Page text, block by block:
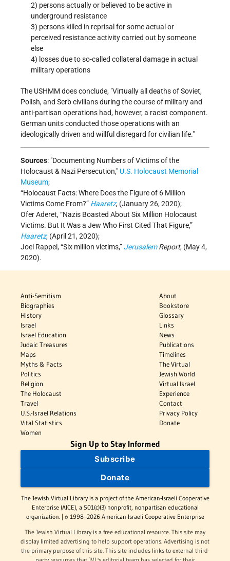
2) persons actually or believed to be active in
underground resistance
3) persons killed in reprisal for some actual or
perceived resistance activity carried out by someone
else
4) losses due to so-called collateral damage in actual
military operations
The USHMM does conclude, Virtually all deaths of Soviet,
Polish, and Serb civilians during the course of military and
anti-partisan operations had, however, a racist component.
German units conducted those operations with an
ideologically driven and willful disregard for civilian life.
Sources: Documenting Numbers of Victims of the
Holocaust & Nazi Persecution, U.S. Holocaust Memorial
Museum;
“Holocaust Facts: Where Does the Figure of 6 Million
Victims Come From?” Haaretz, (January 26, 2020);
Ofer Aderet, “Nazis Boasted About Six Million Holocaust
Victims. But It Was a Jew Who First Cited That Figure,”
Haaretz, (April 21, 2020);
Joel Rappel, “Six million victims,” JerusalemReport, (May 4,
2020).
Anti-Semitism
Biographies
History
Israel
Israel Education
Judaic Treasures
Maps
Myths & Facts
Politics
Religion
The Holocaust
Travel
U.S.-Israel Relations
Vital Statistics
Women
About
Bookstore
Glossary
Links
News
Publications
Timelines
The Virtual
Jewish World
Virtual Israel
Experience
Contact
Privacy Policy
Donate
Sign Up to Stay Informed
Subscribe
Donate
The Jewish Virtual Library is a project of the American-Israeli Cooperative
Enterprise (AICE), a 501(c)(3) nonprofit, nonpartisan educational
organization. | © 1998–2026 American-Israeli Cooperative Enterprise
The Jewish Virtual Library is a free educational resource. This site may
display limited advertising to help support operations. Advertising is not
the primary purpose of this site. This site includes links to external third-